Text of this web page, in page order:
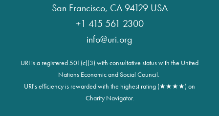
San Francisco, CA 94129 USA
+1 415 561 2300
info@uri.org
URI is a registered 501(c)(3) with consultative status with the United
Nations Economic and Social Council.
URI's efficiency is rewarded with the highest rating (★★★★) on
Charity Navigator.